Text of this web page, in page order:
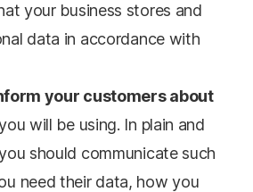
your business stores and
data in accordance with
your customers about
will be using. In plain and
should communicate such
need their data, how you